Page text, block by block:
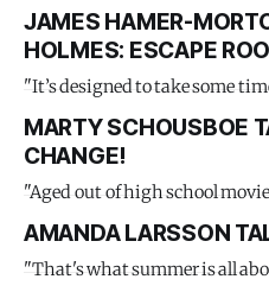
JAMES HAMER-
HOLMES: ESCAPE
"It’s designed to take some
MARTY SCHOUSBOE
CHANGE!
"Aged out of high school
AMANDA LARSSON
"That's what summer is all